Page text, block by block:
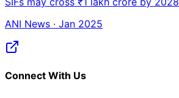
ANI News · Jan 2025
Connect With Us